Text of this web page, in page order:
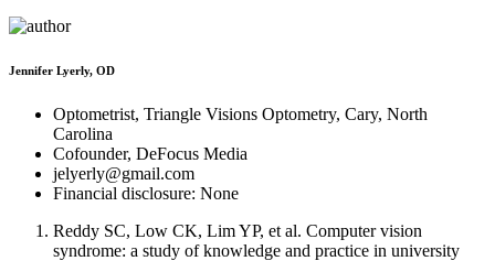
Jennifer Lyerly, OD
Optometrist, Triangle Visions Optometry, Cary, North
Carolina
Cofounder, DeFocus Media
jelyerly@gmail.com
Financial disclosure: None
Reddy SC, Low CK, Lim YP, et al. Computer vision
syndrome: a study of knowledge and practice in university